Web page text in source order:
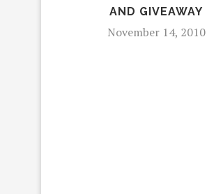
AND GIVEAWAY
November 14, 2010